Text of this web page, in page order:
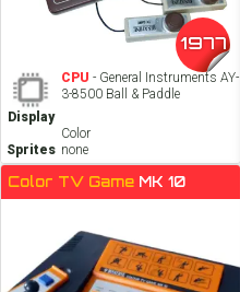
1977
CPU - General Instruments AY-
3-8500 Ball & Paddle
Display
Color
Sprites none
Color TV Game MK 10